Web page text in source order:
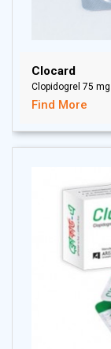
Clocard
Clopidogrel 75 mg
Find More